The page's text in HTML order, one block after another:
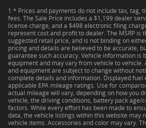
1 * Prices and payments do not include tax, tag,
fees. The Sale Price includes a $1,199 dealer
license charge, and a $498 electronic filing
represent cost and profit to dealer. The MSRP is
suggested retail price, and is not binding on
pricing and details are believed to be accurate,
guarantee such accuracy. Vehicle information is
equipment and may vary from vehicle to vehicle.
and equipment are subject to change without
complete details and information. Displayed fuel
applicable EPA mileage ratings. Use for
actual mileage will vary, depending on how you
vehicle, the driving conditions, battery pack age/
factors. While every effort has been made to
data, the vehicle listings within this website may
vehicle items. Accessories and color may vary.